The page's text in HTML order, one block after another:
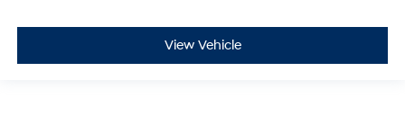
View Vehicle